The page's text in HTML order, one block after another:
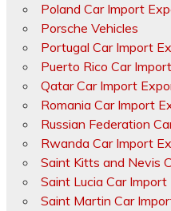
Poland Car Import
Porsche Vehicles
Portugal Car Import
Puerto Rico Car
Qatar Car Import
Romania Car Import
Russian Federation
Rwanda Car Import
Saint Kitts and Nevis
Saint Lucia Car
Saint Martin Car